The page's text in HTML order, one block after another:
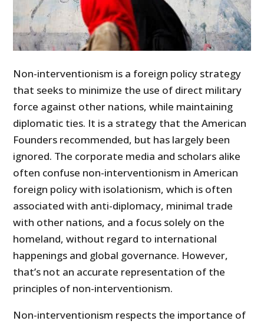
Non-interventionism is a foreign policy strategy
that seeks to minimize the use of direct military
force against other nations, while maintaining
diplomatic ties. It is a strategy that the American
Founders recommended, but has largely been
ignored. The corporate media and scholars alike
often confuse non-interventionism in American
foreign policy with isolationism, which is often
associated with anti-diplomacy, minimal trade
with other nations, and a focus solely on the
homeland, without regard to international
happenings and global governance. However,
that’s not an accurate representation of the
principles of non-interventionism.
Non-interventionism respects the importance of